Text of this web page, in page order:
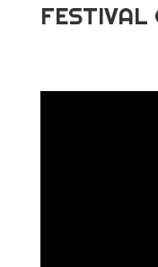
FESTIVAL